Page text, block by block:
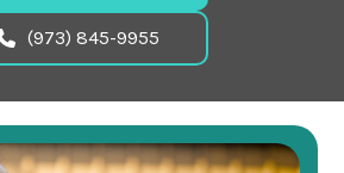
(973) 845-9955